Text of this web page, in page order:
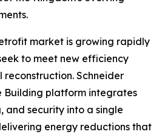
market is growing rapidly
to meet new efficiency
Schneider
Building platform integrates
and security into a single
energy reductions that